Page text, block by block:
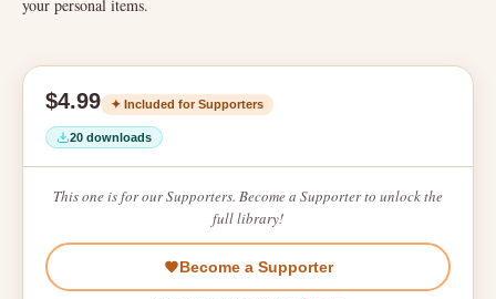
your personal items.
$4.99 ✦ Included for Supporters
20 downloads
This one is for our Supporters. Become a Supporter to unlock the
full library!
Become a Supporter